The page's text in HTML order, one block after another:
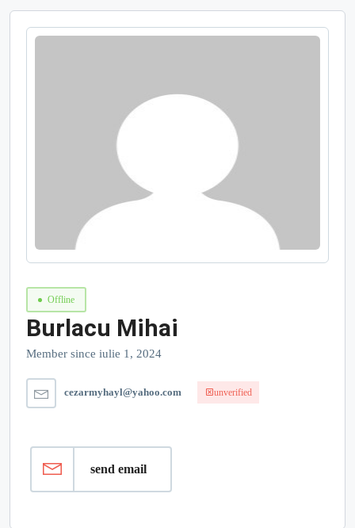
Offline
Burlacu Mihai
Member since iulie 1, 2024
cezarmyhayl@yahoo.com unverified
send email